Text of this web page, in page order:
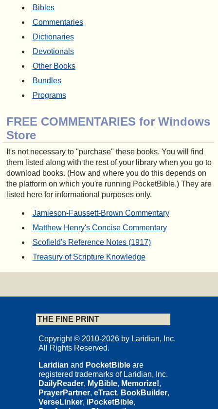
Bibles
Commentaries
Dictionaries
Devotionals
Other Books
Bundles
Programs
FREE COMMENTARIES for Windows
Store
It's not necessary to "purchase" these books. You will find
them listed along with the rest of your library when you go to
download books. (How and where you do this depends on
the platform on which you're running PocketBible.) They are
listed here for informational purposes only.
Jamieson-Faussett-Brown Commentary
Matthew Henry's Concise Commentary
Scofield's Reference Notes (1917)
Treasury of Scripture Knowledge
THE FINE PRINT
Copyright © 2010-2026 by Laridian, Inc.
All Rights Reserved.
Laridian and PocketBible are
registered trademarks of Laridian, Inc.
DailyReader, MyBible, Memorize!,
PrayerPartner, eTract, BookBuilder,
VerseLinker, iPocketBible,